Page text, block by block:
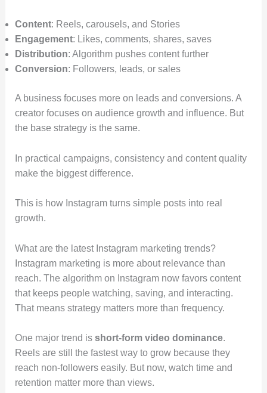
Content: Reels, carousels, and Stories
Engagement: Likes, comments, shares, saves
Distribution: Algorithm pushes content further
Conversion: Followers, leads, or sales
A business focuses more on leads and conversions. A
creator focuses on audience growth and influence. But
the base strategy is the same.
In practical campaigns, consistency and content quality
make the biggest difference.
This is how Instagram turns simple posts into real
growth.
What are the latest Instagram marketing trends?
Instagram marketing is more about relevance than
reach. The algorithm on Instagram now favors content
that keeps people watching, saving, and interacting.
That means strategy matters more than frequency.
One major trend is short-form video dominance.
Reels are still the fastest way to grow because they
reach non-followers easily. But now, watch time and
retention matter more than views.